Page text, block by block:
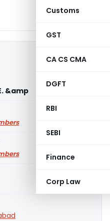
Customs
GST
CA CS CMA
DGFT
RBI
SEBI
Finance
Corp Law
&amp